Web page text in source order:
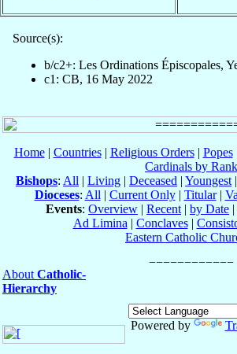
Source(s):
b/c2+: Les Ordinations Épiscopales,
c1: CB, 16 May 2022
Home| Countries| Religious Orders| Popes|
Cardinals by Rank
Bishops: All | Living | Deceased | Youngest |
Dioceses: All | Current Only| Titular|
Events: Overview | Recent | by Date |
Ad Limina | Conclaves|
Eastern Catholic
About Catholic-
Hierarchy
Powered by